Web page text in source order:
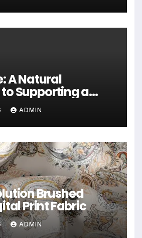
A Natural
Supporting a
ADMIN
Brushed
Print Fabric
ADMIN